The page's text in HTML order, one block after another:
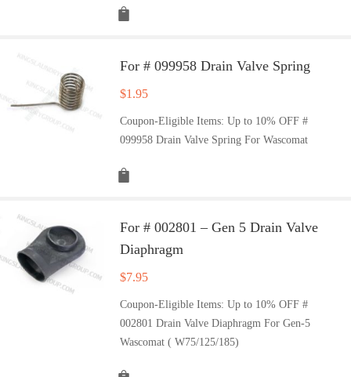
For # 099958 Drain Valve Spring
$1.95
Coupon-Eligible Items: Up to 10% OFF #
099958 Drain Valve Spring For Wascomat
For # 002801 – Gen 5 Drain Valve
Diaphragm
$7.95
Coupon-Eligible Items: Up to 10% OFF #
002801 Drain Valve Diaphragm For Gen-5
Wascomat ( W75/125/185)